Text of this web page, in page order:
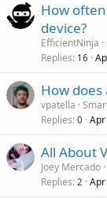
How
device?
EfficientNinja
Replies 16
How
vpatella
Replies 0
All About
Joey Mercado
Replies 2